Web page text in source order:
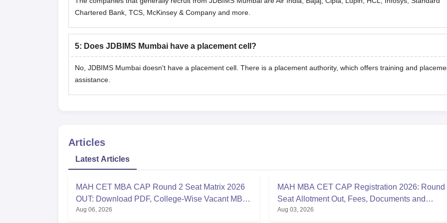
Chartered Bank, TCS, McKinsey & Company and more.
5: Does JDBIMS Mumbai have a placement cell?
No, JDBIMS Mumbai doesn't have a placement cell. There is a placement authority, which offers training and
assistance.
Articles
Latest Articles
MAH CET MBA CAP Round 2 Seat Matrix 2026
OUT: Download PDF, College-Wise Vacant MBA
MMS Seats
Aug 06, 2026
MAH MBA CET CAP Registration 2026: Round
Seat Allotment Out, Fees, Documents and
Counselling Process
Aug 03, 2026